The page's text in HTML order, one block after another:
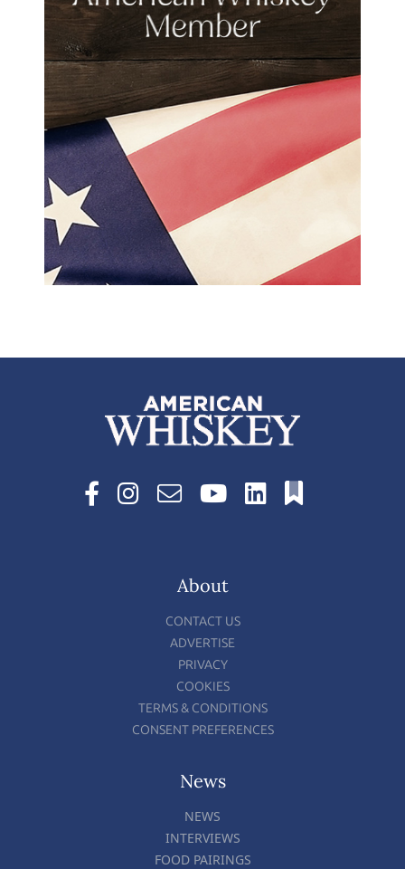
About
CONTACT US
ADVERTISE
PRIVACY
COOKIES
TERMS & CONDITIONS
CONSENT PREFERENCES
News
NEWS
INTERVIEWS
FOOD PAIRINGS